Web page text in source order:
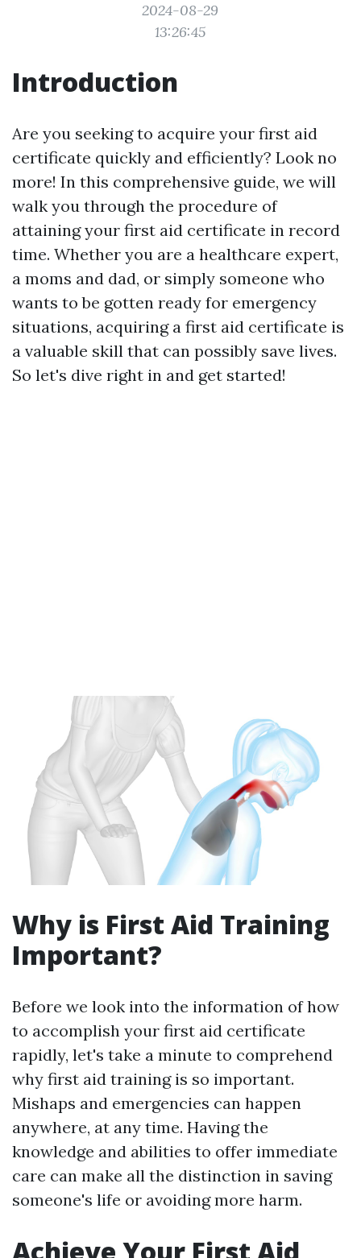
2024-08-29
13:26:45
Introduction
Are you seeking to acquire your first aid
certificate quickly and efficiently? Look no
more! In this comprehensive guide, we will
walk you through the procedure of
attaining your first aid certificate in record
time. Whether you are a healthcare expert,
a moms and dad, or simply someone who
wants to be gotten ready for emergency
situations, acquiring a first aid certificate is
a valuable skill that can possibly save lives.
So let's dive right in and get started!
Why is First Aid Training
Important?
Before we look into the information of how
to accomplish your first aid certificate
rapidly, let's take a minute to comprehend
why first aid training is so important.
Mishaps and emergencies can happen
anywhere, at any time. Having the
knowledge and abilities to offer immediate
care can make all the distinction in saving
someone's life or avoiding more harm.